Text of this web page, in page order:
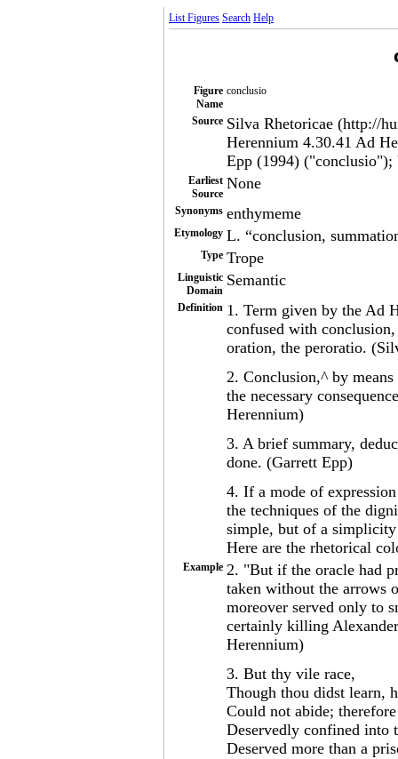
List Figures Search Help
Figure
Name
conclusio
Source Silva Rhetoricae (http://
Herennium 4.30.41 Ad
Epp (1994)
Earliest
Source
None
Synonyms enthymeme
Etymology L. “conclusion,
Type Trope
Linguistic
Domain
Semantic
Definition 1. Term given by the Ad
confused with
oration, the peroratio.
2. Conclusion,^ by
the necessary
Herennium)
3. A brief summary,
done. (Garrett Epp)
4. If a mode of
the techniques of the
simple, but of a simplicity
Here are the rhetorical
Example 2. "But if the oracle had
taken without the arrows
moreover served only to
certainly killing
Herennium)
3. But thy vile race,
Though thou didst learn,
Could not abide;
Deservedly confined into
Deserved more than a